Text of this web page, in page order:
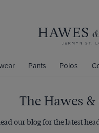
Pants Polos
The Hawes
our blog for the latest